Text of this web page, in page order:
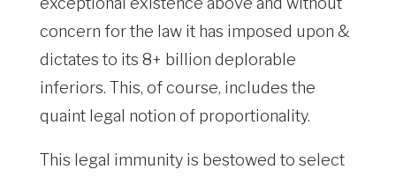
concern for the law it has imposed upon &
dictates to its 8+ billion deplorable
inferiors. This, of course, includes the
quaint legal notion of proportionality.
This legal immunity is bestowed to select